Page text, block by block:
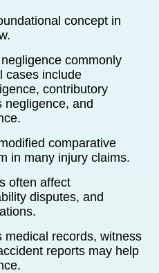
concept in
commonly
cases include
contributory
negligence, and
comparative
in many injury claims.
often affect
disputes, and
medical records, witness
reports may help